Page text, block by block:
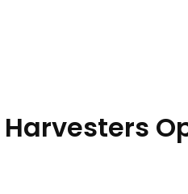
Harvesters